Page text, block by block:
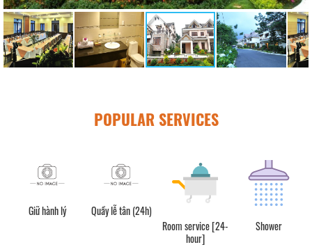
POPULAR SERVICES
Giữ hành lý
Quầy lễ tân (24h)
Room service [24-
hour]
Shower